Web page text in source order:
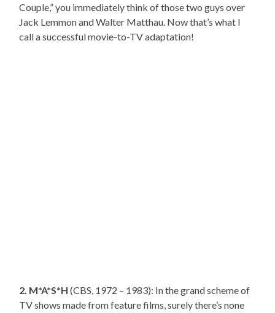
Couple,” you immediately think of those two guys over
Jack Lemmon and Walter Matthau. Now that’s what I
call a successful movie-to-TV adaptation!
2. M*A*S*H (CBS, 1972 – 1983): In the grand scheme of
TV shows made from feature films, surely there’s none